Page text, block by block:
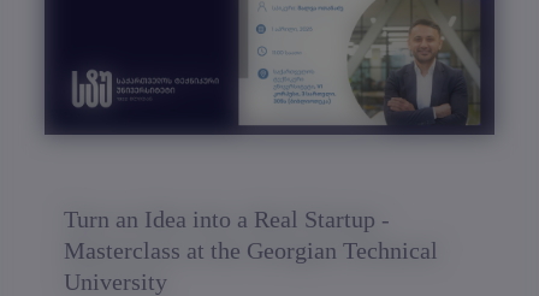
Turn an Idea into a Real Startup -
Masterclass at the Georgian Technical
University